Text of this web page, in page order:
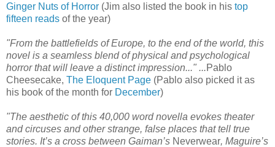
Ginger Nuts of Horror (Jim also listed the book in his top
fifteen reads of the year)
"From the battlefields of Europe, to the end of the world, this
novel is a seamless blend of physical and psychological
horror that will leave a distinct impression..." ...Pablo
Cheesecake, The Eloquent Page (Pablo also picked it as
his book of the month for December)
"The aesthetic of this 40,000 word novella evokes theater
and circuses and other strange, false places that tell true
stories. It’s a cross between Gaiman’s Neverwear, Maguire’s